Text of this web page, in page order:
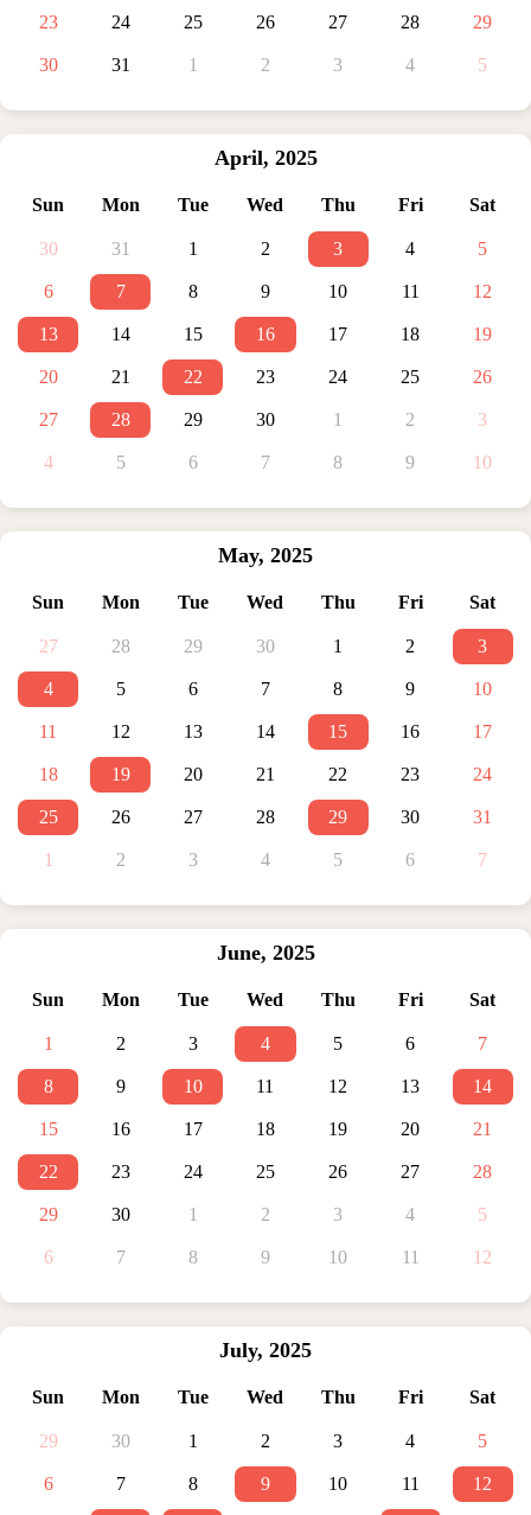
23 24 25 26 27 28 29
30 31 1 2 3 4 5
April, 2025
Sun Mon Tue Wed Thu Fri Sat
30 31 1 2 3 4 5
6 7 8 9 10 11 12
13 14 15 16 17 18 19
20 21 22 23 24 25 26
27 28 29 30 1 2 3
4 5 6 7 8 9 10
May, 2025
Sun Mon Tue Wed Thu Fri Sat
27 28 29 30 1 2 3
4 5 6 7 8 9 10
11 12 13 14 15 16 17
18 19 20 21 22 23 24
25 26 27 28 29 30 31
1 2 3 4 5 6 7
June, 2025
Sun Mon Tue Wed Thu Fri Sat
1 2 3 4 5 6 7
8 9 10 11 12 13 14
15 16 17 18 19 20 21
22 23 24 25 26 27 28
29 30 1 2 3 4 5
6 7 8 9 10 11 12
July, 2025
Sun Mon Tue Wed Thu Fri Sat
29 30 1 2 3 4 5
6 7 8 9 10 11 12